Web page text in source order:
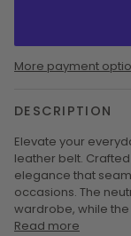
More payment
DESCRIPTION
Elevate your
leather belt.
elegance that
occasions. The
wardrobe, while
Read more